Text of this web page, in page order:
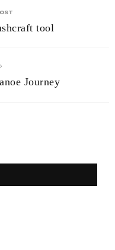
tool
Journey